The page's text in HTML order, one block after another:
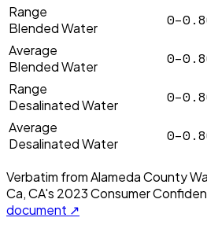
Range
Blended Water
Average
Blended Water
Range
Desalinated Water
Average
Desalinated Water
Verbatim fromAlameda County
Ca, CA's 2023Consumer
document ↗